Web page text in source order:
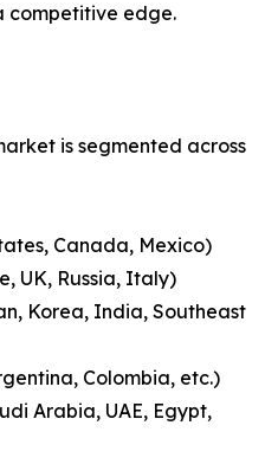
competitive edge.
is segmented across
Canada, Mexico)
UK, Russia, Italy)
Korea, India, Southeast
Colombia, etc.)
Arabia, UAE, Egypt,